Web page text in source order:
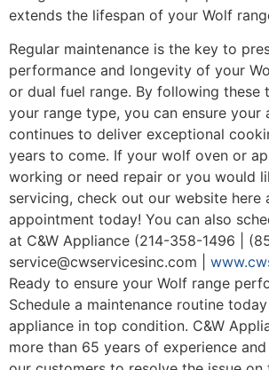
extends the lifespan of your Wolf
Regular maintenance is the key to
performance and longevity of your
or dual fuel range. By following these
your range type, you can ensure your
continues to deliver exceptional
years to come. If your wolf oven or
working or need repair or you would
servicing, check out our website here
appointment today! You can also
at C&W Appliance (214-358-1496 |
service@cwservicesinc.com |
Ready to ensure your Wolf range
Schedule a maintenance routine
appliance in top condition. C&W
more than 65 years of experience